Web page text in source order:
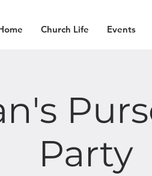
Church Life Events
Party